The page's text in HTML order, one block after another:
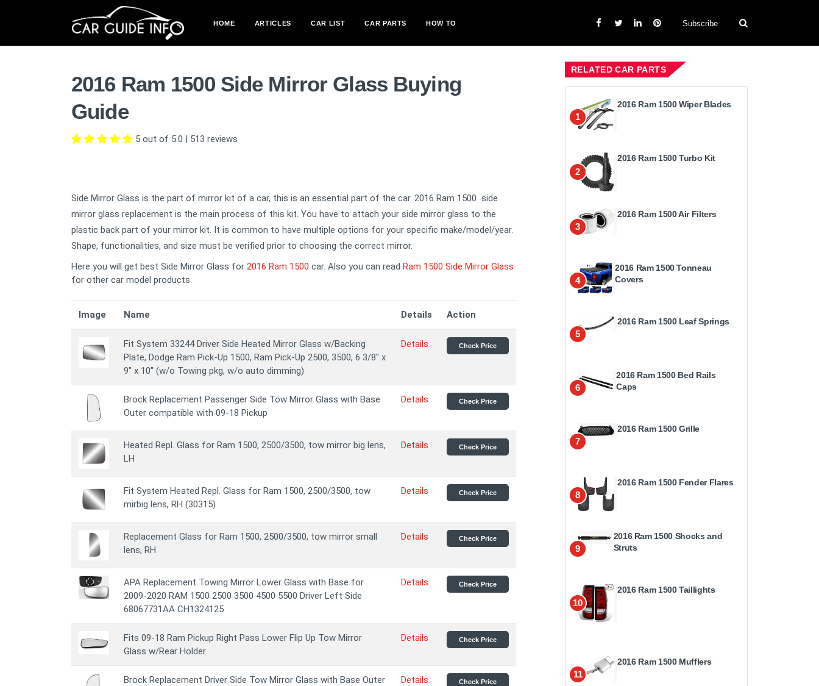
HOME ARTICLES CAR LIST CAR PARTS HOW TO Subscribe
2016 Ram 1500 Side Mirror Glass Buying
Guide
5 out of 5.0 | 513 reviews
Side Mirror Glass is the part of mirror kit of a car, this is an essential part of the car. 2016 Ram 1500 side
mirror glass replacement is the main process of this kit. You have to attach your side mirror glass to the
plastic back part of your mirror kit. It is common to have multiple options for your specific make/model/year.
Shape, functionalities, and size must be verified prior to choosing the correct mirror.
Here you will get best Side Mirror Glass for 2016 Ram 1500 car. Also you can read Ram 1500 Side Mirror Glass
for other car model products.
Image Name Details Action
Fit System 33244 Driver Side Heated Mirror Glass w/Backing
Plate, Dodge Ram Pick-Up 1500, Ram Pick-Up 2500, 3500, 6 3/8" x
9" x 10" (w/o Towing pkg, w/o auto dimming)
Details Check Price
Brock Replacement Passenger Side Tow Mirror Glass with Base
Outer compatible with 09-18 Pickup
Details Check Price
Heated Repl. Glass for Ram 1500, 2500/3500, tow mirror big lens,
LH
Details Check Price
Fit System Heated Repl. Glass for Ram 1500, 2500/3500, tow
mirbig lens, RH (30315)
Details Check Price
Replacement Glass for Ram 1500, 2500/3500, tow mirror small
lens, RH
Details Check Price
APA Replacement Towing Mirror Lower Glass with Base for
2009-2020 RAM 1500 2500 3500 4500 5500 Driver Left Side
68067731AA CH1324125
Details Check Price
Fits 09-18 Ram Pickup Right Pass Lower Flip Up Tow Mirror
Glass w/Rear Holder
Details Check Price
Brock Replacement Driver Side Tow Mirror Glass with Base Outer
Details Check Price
RELATED CAR PARTS
1
2016 Ram 1500 Wiper Blades
2
2016 Ram 1500 Turbo Kit
3
2016 Ram 1500 Air Filters
4
2016 Ram 1500 Tonneau
Covers
5
2016 Ram 1500 Leaf Springs
6
2016 Ram 1500 Bed Rails
Caps
7
2016 Ram 1500 Grille
8
2016 Ram 1500 Fender Flares
9
2016 Ram 1500 Shocks and
Struts
10
2016 Ram 1500 Taillights
11
2016 Ram 1500 Mufflers